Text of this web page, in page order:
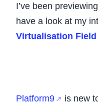
I’ve been
have a look at my
Virtualisation Field
Platform9
is new